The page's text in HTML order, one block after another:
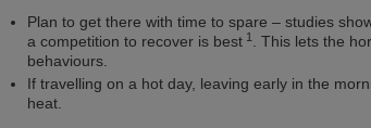
Plan to get there with time to spare – studies
a competition to recover is best 1
. This lets the
behaviours.
If travelling on a hot day, leaving early in the
heat.